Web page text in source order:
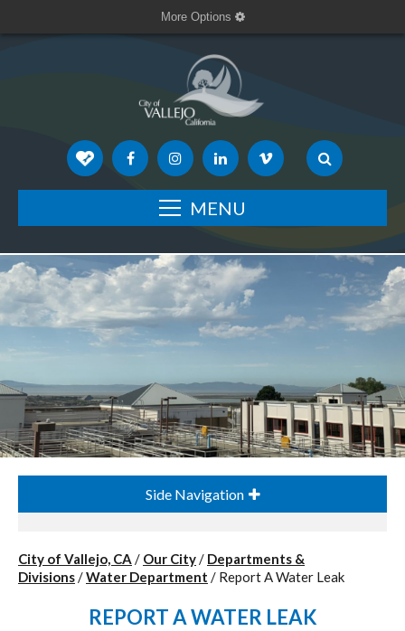
More Options
MENU
Side Navigation
City of Vallejo, CA / Our City/ Departments &
Divisions/Water Department / Report A Water Leak
REPORT A WATER LEAK